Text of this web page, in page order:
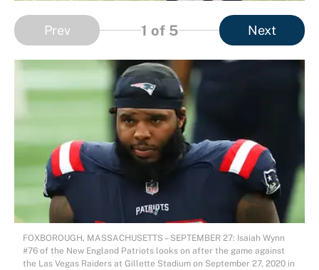
Prev 1 of 5 Next
FOXBOROUGH, MASSACHUSETTS – SEPTEMBER 27: Isaiah Wynn
#76 of the New England Patriots looks on after the game against
the Las Vegas Raiders at Gillette Stadium on September 27, 2020 in